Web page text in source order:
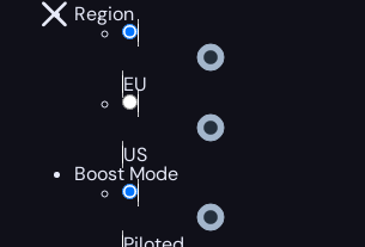
Region
EU
US
Boost Mode